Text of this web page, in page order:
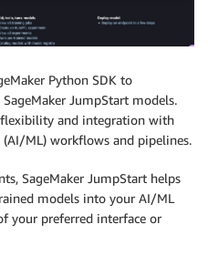
Python SDK to
JumpStart models.
and integration with
ML) workflows and pipelines.
SageMaker JumpStart helps
models into your AI/ML
your preferred interface or